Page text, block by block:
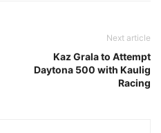
Next article
Kaz Grala to Attempt
Daytona 500 with Kaulig
Racing